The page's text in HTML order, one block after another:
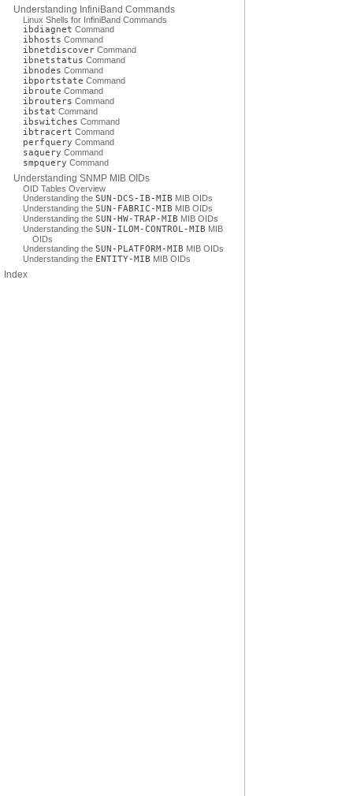
Understanding InfiniBand Commands
Linux Shells for InfiniBand Commands
ibdiagnet Command
ibhosts Command
ibnetdiscover Command
ibnetstatus Command
ibnodes Command
ibportstate Command
ibroute Command
ibrouters Command
ibstat Command
ibswitches Command
ibtracert Command
perfquery Command
saquery Command
smpquery Command
Understanding SNMP MIB OIDs
OID Tables Overview
Understanding the SUN-DCS-IB-MIB MIB OIDs
Understanding the SUN-FABRIC-MIB MIB OIDs
Understanding the SUN-HW-TRAP-MIB MIB OIDs
Understanding the SUN-ILOM-CONTROL-MIB MIB
OIDs
Understanding the SUN-PLATFORM-MIB MIB OIDs
Understanding the ENTITY-MIB MIB OIDs
Index